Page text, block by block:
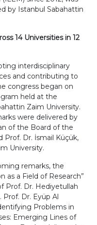
by Istanbul Sabahattin
14 Universities in 12
interdisciplinary
and contributing to
congress began on
held at the
Zaim University.
were delivered by
of the Board of the
Prof. Dr. İsmail Küçük,
University.
remarks, the
as a Field of Research”
Prof. Dr. Hediyetullah
Dr. Eyüp Al
Problems in
Emerging Lines of